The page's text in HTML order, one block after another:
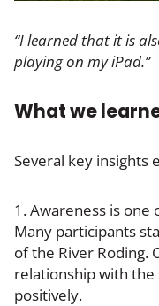
“I learned that it is
playing on my iPad.”
What we
Several key insights
1. Awareness is
Many participants
of the River Roding.
relationship with the
positively.